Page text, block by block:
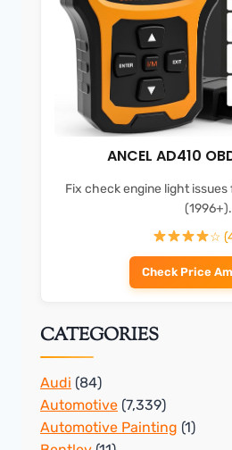
ANCEL AD410
Fix check engine light issues
(1996+).
☆
Check Price
CATEGORIES
Audi (84)
Automotive (7,339)
Automotive Painting (1)